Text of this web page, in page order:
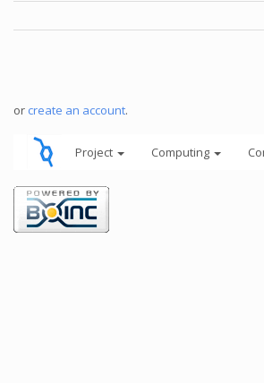
or create an account.
Project Computing